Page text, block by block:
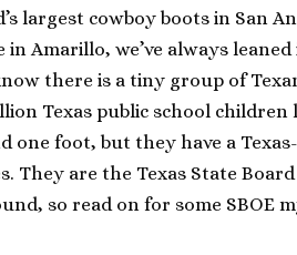
largest cowboy boots in San
in Amarillo, we’ve always
there is a tiny group of
Texas public school
one foot, but they have a
They are the Texas State
so read on for some SBOE